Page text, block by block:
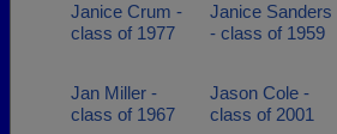
Janice Crum -
class of 1977
Janice Sanders
- class of 1959
Jan Miller -
class of 1967
Jason Cole -
class of 2001